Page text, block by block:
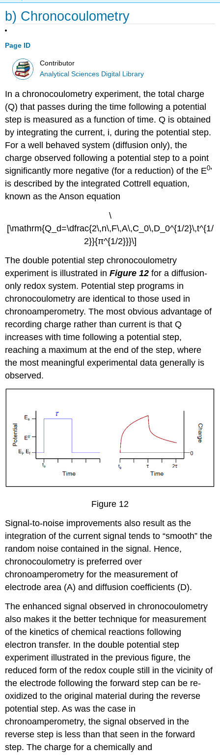
b) Chronocoulometry
Page ID
Contributor
Analytical Sciences Digital Library
In a chronocoulometry experiment, the total charge
(Q) that passes during the time following a potential
step is measured as a function of time. Q is obtained
by integrating the current, i, during the potential step.
For a well behaved system (diffusion only), the
charge observed following a potential step to a point
significantly more negative (for a reduction) of the E0’
is described by the integrated Cottrell equation,
known as the Anson equation
\
[\mathrm{Q_d=\dfrac{2\,n\,F\,A\,C_0\,D_0^{1/2}\,t^{1/
2}}{π^{1/2}}}\]
The double potential step chronocoulometry
experiment is illustrated inFigure 12 for a diffusion-
only redox system. Potential step programs in
chronocoulometry are identical to those used in
chronoamperometry. The most obvious advantage of
recording charge rather than current is that Q
increases with time following a potential step,
reaching a maximum at the end of the step, where
the most meaningful experimental data generally is
observed.
Figure 12
Signal-to-noise improvements also result as the
integration of the current signal tends to “smooth” the
random noise contained in the signal. Hence,
chronocoulometry is preferred over
chronoamperometry for the measurement of
electrode area (A) and diffusion coefficients (D).
The enhanced signal observed in chronocoulometry
also makes it the better technique for measurement
of the kinetics of chemical reactions following
electron transfer. In the double potential step
experiment illustrated in the previous figure, the
reduced form of the redox couple still in the vicinity of
the electrode following the forward step can be re-
oxidized to the original material during the reverse
potential step. As was the case in
chronoamperometry, the signal observed in the
reverse step is less than that seen in the forward
step. The charge for a chemically and